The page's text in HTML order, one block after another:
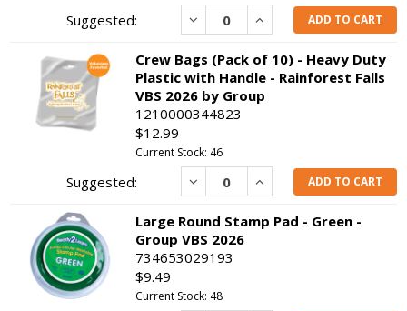
Decrease IncreaseADD TO CART
Crew Bags (Pack of 10) - Heavy Duty
Plastic with Handle - Rainforest Falls
VBS 2026 by Group
1210000344823
$12.99
Current Stock: 46
Decrease IncreaseADD TO CART
Large Round Stamp Pad - Green -
Group VBS 2026
734653029193
$9.49
Current Stock: 48